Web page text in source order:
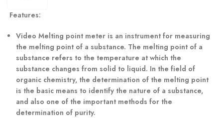
Features:
Video Melting point meter is an instrument for measuring
the melting point of a substance. The melting point of a
substance refers to the temperature at which the
substance changes from solid to liquid. In the field of
organic chemistry, the determination of the melting point
is the basic means to identify the nature of a substance,
and also one of the important methods for the
determination of purity.